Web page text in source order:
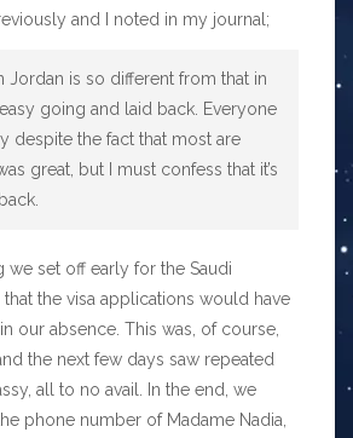
and I noted in my journal;
Jordan is so different from that in
going and laid back. Everyone
despite the fact that most are
great, but I must confess that it’s
we set off early for the Saudi
that the visa applications would have
our absence. This was, of course,
the next few days saw repeated
all to no avail. In the end, we
phone number of Madame Nadia,